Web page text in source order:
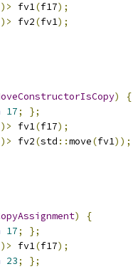
fv1(f17);
fv2(fv1);
)
{
17;
};
fv1(f17);
fv2(std ::move(fv1));
)
{
17;
};
fv1(f17);
23;
};